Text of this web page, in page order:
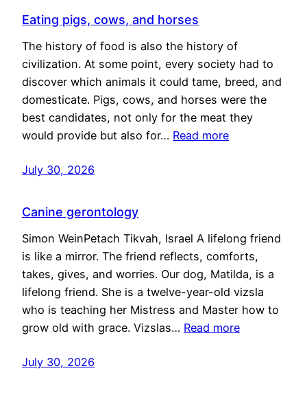
Eating pigs, cows, and horses
The history of food is also the history of
civilization. At some point, every society had to
discover which animals it could tame, breed, and
domesticate. Pigs, cows, and horses were the
best candidates, not only for the meat they
would provide but also for… Read more
July 30, 2026
Canine gerontology
Simon WeinPetach Tikvah, Israel A lifelong friend
is like a mirror. The friend reflects, comforts,
takes, gives, and worries. Our dog, Matilda, is a
lifelong friend. She is a twelve-year-old vizsla
who is teaching her Mistress and Master how to
grow old with grace. Vizslas… Read more
July 30, 2026